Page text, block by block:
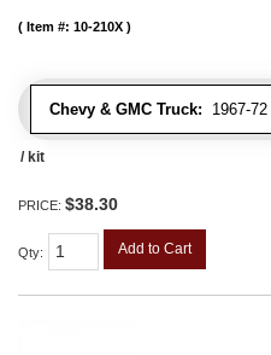
Chevy & GMC Truck: 1967-
Item #: 10-210X
/ kit
PRICE: $38.30
Qty: Add to Cart